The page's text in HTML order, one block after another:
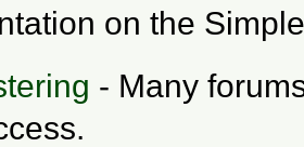
on the
- Many